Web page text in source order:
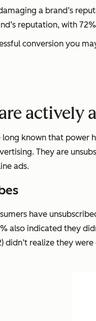
a brand’s
reputation, with
conversion you
actively
long known that power
They are
ads.
have
also indicated they
didn’t realize they